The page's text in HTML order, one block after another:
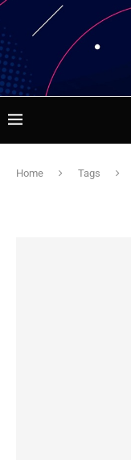
Home Tags